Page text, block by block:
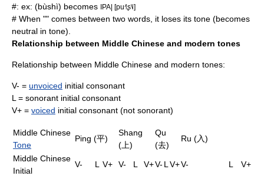
#: ex: (bùshì) becomes IPA| [pu˧˥ʂ˥˩]
# When "" comes between two words, it loses its tone (becomes
neutral in tone).
Relationship between Middle Chinese and modern tones
Relationship between Middle Chinese and modern tones:
V- = unvoiced initial consonant
L = sonorant initial consonant
V+ = voiced initial consonant (not sonorant)
Middle Chinese
Tone
Ping (平)
Shang
(上)
Qu
(去)
Ru (入)
Middle Chinese
Initial
V- L V+ V- L V+V- L V+V- L V+